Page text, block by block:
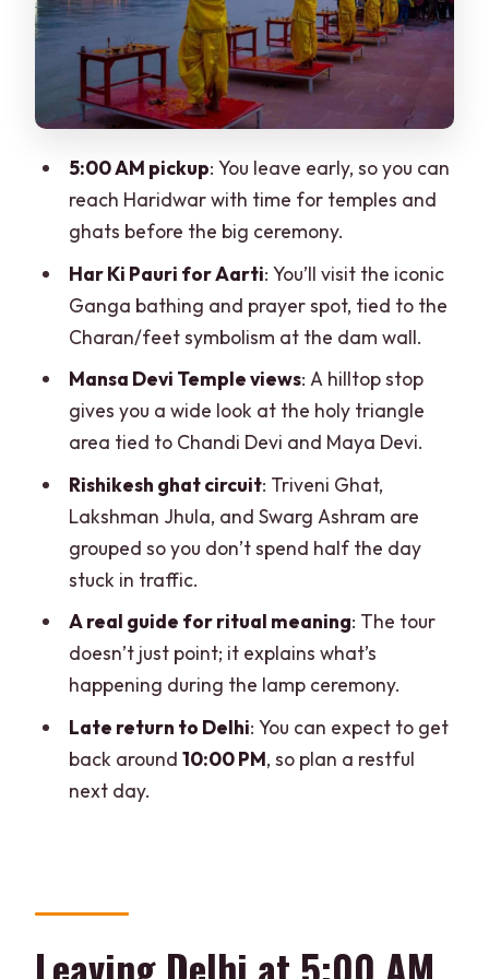
Mansa Devi Temple: panoramic views
and a holy triangle story
Why this stop is worth the effort
you’ll actually see
Triveni Ghat: where the ghat feels like
Lakshman Jhula: the bridge you’ll
recognize, with the story behind it
Swarg Ashram: ashrams, shops, and the
practical side of spirituality
Price and value: is $129 per person
worth it?
A few details that can make or break
the day
ceremony
Bring the right ID, leave alcohol behind
Wear for long hours and uneven steps
Who should book this tour (and who
5:00 AM pickup: You leave early, so you can
reach Haridwar with time for temples and
ghats before the big ceremony.
Har Ki Pauri for Aarti: You’ll visit the iconic
Ganga bathing and prayer spot, tied to the
Charan/feet symbolism at the dam wall.
Mansa Devi Temple views: A hilltop stop
gives you a wide look at the holy triangle
area tied to Chandi Devi and Maya Devi.
Rishikesh ghat circuit: Triveni Ghat,
Lakshman Jhula, and Swarg Ashram are
grouped so you don’t spend half the day
stuck in traffic.
A real guide for ritual meaning: The tour
doesn’t just point; it explains what’s
happening during the lamp ceremony.
Late return to Delhi: You can expect to get
back around 10:00 PM, so plan a restful
next day.
Leaving Delhi at 5:00 AM